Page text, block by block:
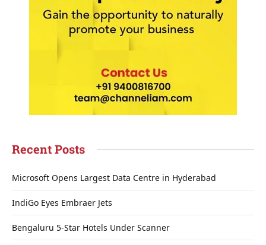
Recent Posts
Microsoft Opens Largest Data Centre in Hyderabad
IndiGo Eyes Embraer Jets
Bengaluru 5-Star Hotels Under Scanner